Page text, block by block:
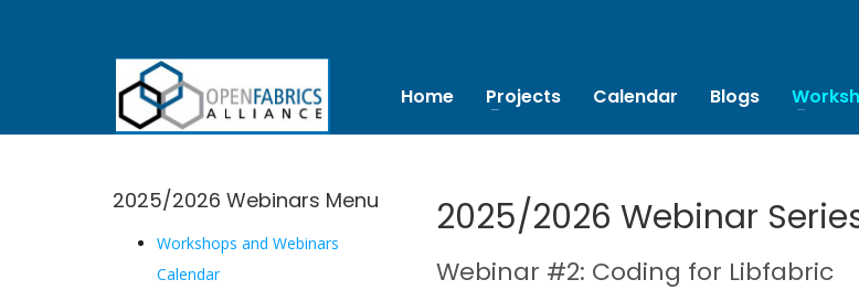
Home Projects Calendar Blogs
2025/2026 Webinars Menu
Workshops and Webinars
Calendar
2025/2026 Webinar
Webinar #2: Coding for Libfabric